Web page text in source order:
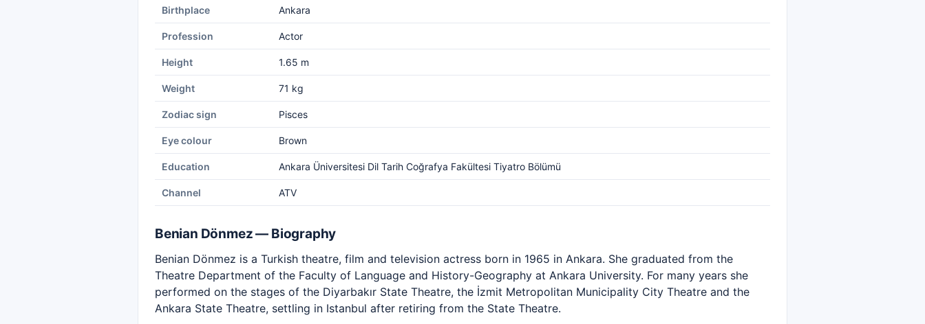
Birthplace Ankara
Profession Actor
Height 1.65 m
Weight 71 kg
Zodiac sign Pisces
Eye colour Brown
Education Ankara Üniversitesi Dil Tarih Coğrafya Fakültesi Tiyatro Bölümü
Channel ATV
Benian Dönmez — Biography
Benian Dönmez is a Turkish theatre, film and television actress born in 1965 in Ankara. She graduated from the
Theatre Department of the Faculty of Language and History-Geography at Ankara University. For many years she
performed on the stages of the Diyarbakır State Theatre, the İzmit Metropolitan Municipality City Theatre and the
Ankara State Theatre, settling in Istanbul after retiring from the State Theatre.